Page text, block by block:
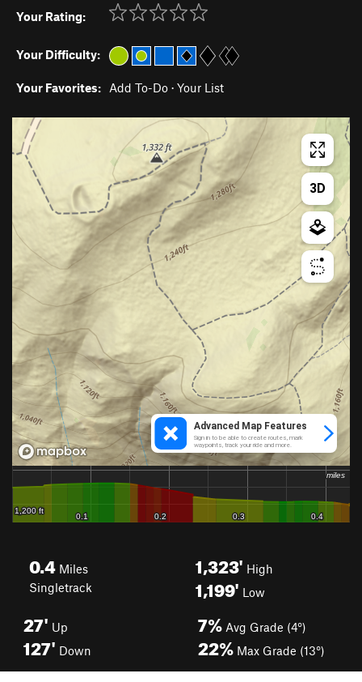
Your Rating:
Your Difficulty:
Your Favorites: Add To-Do · Your List
0.4 Miles
Singletrack
1,323' High
1,199' Low
27' Up
127' Down
7% Avg Grade (4°)
22% Max Grade (13°)